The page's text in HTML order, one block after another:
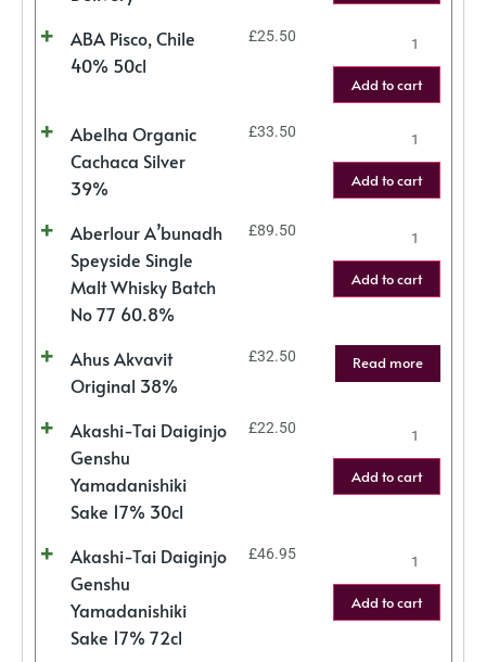
ABA Pisco, Chile
40% 50cl
£25.50
Add to cart
Abelha Organic
Cachaca Silver
39%
£33.50
Add to cart
Aberlour A’bunadh
Speyside Single
Malt Whisky Batch
No 77 60.8%
£89.50
Add to cart
Ahus Akvavit
Original 38%
£32.50 Read more
Akashi-Tai Daiginjo
Genshu
Yamadanishiki
Sake 17% 30cl
£22.50
Add to cart
Akashi-Tai Daiginjo
Genshu
Yamadanishiki
Sake 17% 72cl
£46.95
Add to cart